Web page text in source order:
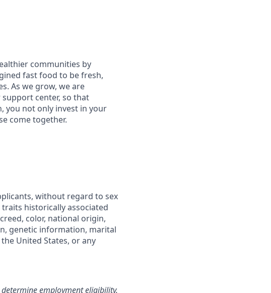
communities by
fast food to be fresh,
As we grow, we are
center, so that
you not only invest in your
come together.
without regard to sex
historically associated
color, national origin,
genetic information, marital
United States, or any
employment eligibility.